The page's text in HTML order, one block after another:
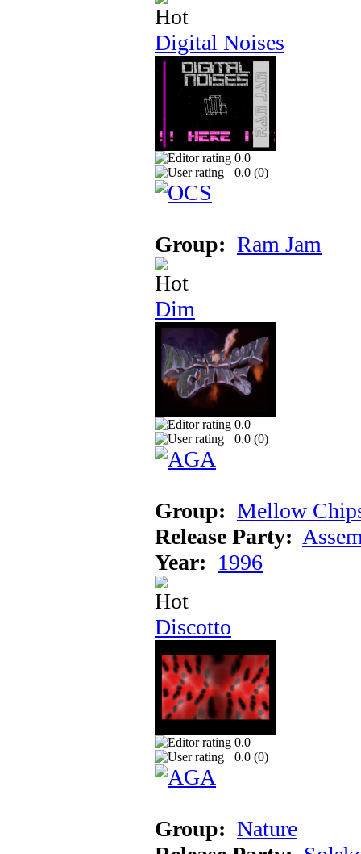
Digital Noises
0.0
0.0 (0)
Group: Ram Jam
Dim
0.0
0.0 (0)
Group: Mellow
Release Party:
Year: 1996
Discotto
0.0
0.0 (0)
Group: Nature